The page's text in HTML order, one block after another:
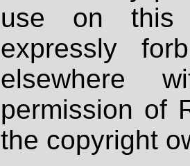
use on
expressly
elsewhere
permission of
the copyright